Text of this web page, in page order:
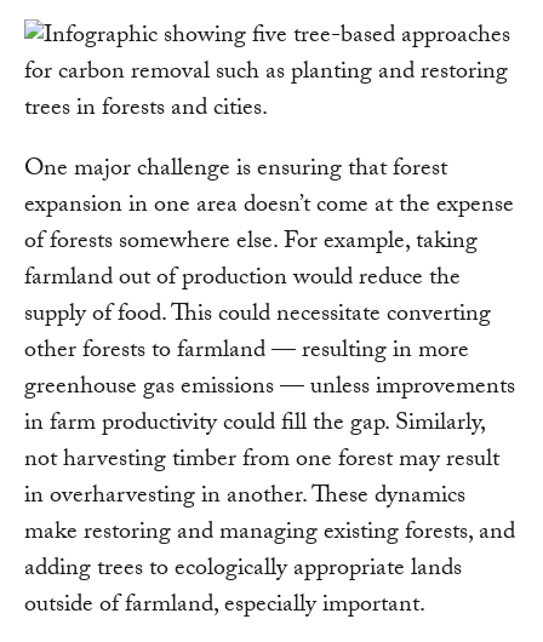
One major challenge is ensuring that forest
expansion in one area doesn’t come at the expense
of forests somewhere else. For example, taking
farmland out of production would reduce the
supply of food. This could necessitate converting
other forests to farmland — resulting in more
greenhouse gas emissions — unless improvements
in farm productivity could fill the gap. Similarly,
not harvesting timber from one forest may result
in overharvesting in another. These dynamics
make restoring and managing existing forests, and
adding trees to ecologically appropriate lands
outside of farmland, especially important.